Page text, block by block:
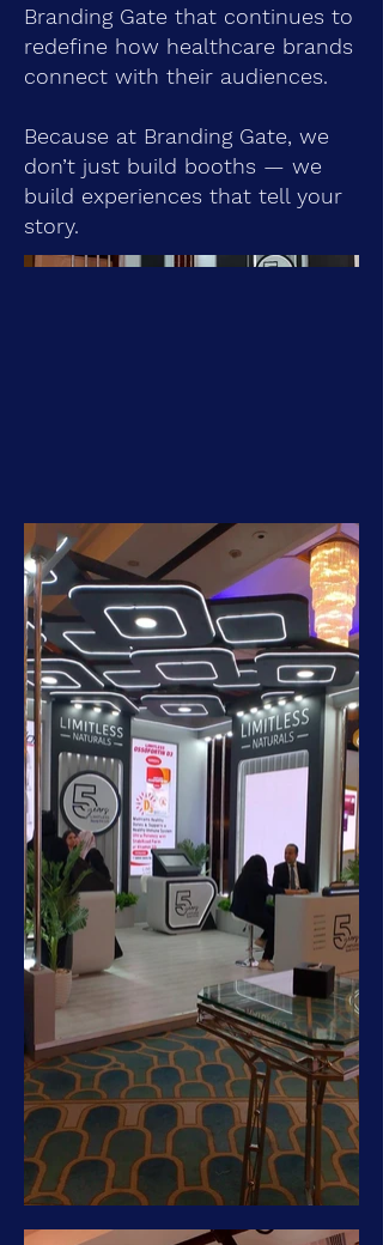
Branding Gate that continues to
redefine how healthcare brands
connect with their audiences.
Because at Branding Gate, we
don’t just build booths — we
build experiences that tell your
story.